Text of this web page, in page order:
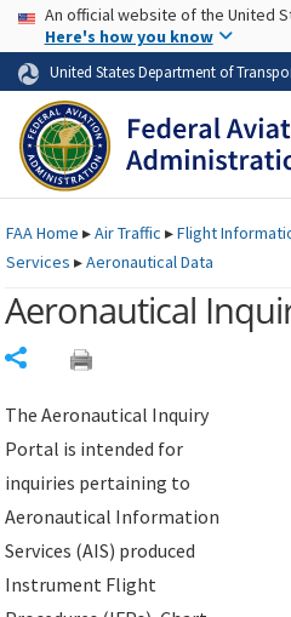
Skip to page content
USA Banner
An official website of the United
Here's how you know
United States Department of
FAAHome ▸Air Traffic ▸Flight
Services ▸Aeronautical Data
Aeronautical
The Aeronautical Inquiry
Portal is intended for
inquiries pertaining to
Aeronautical Information
Services (AIS) produced
Instrument Flight